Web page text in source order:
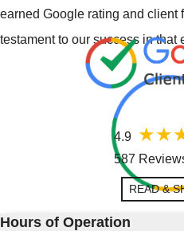
earned Google rating and client
testament to our success in that
4.9
587
READ &
Hours of Operation